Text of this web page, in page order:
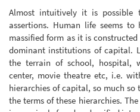
Almost intuitively it is possible
assertions. Human life seems
massified form as it is
dominant institutions of capital.
the terrain of school, hospital,
center, movie theatre etc, i.e.
hierarchies of capital, so much
the terms of these hierarchies.